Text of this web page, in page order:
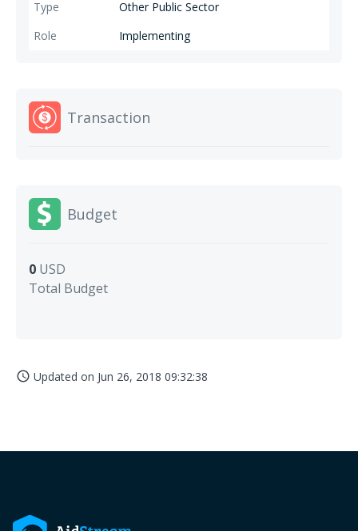
Other Public Sector
Implementing
Transaction
Budget
0 USD
Total Budget
access_time Updated on Jun 26, 2018 09:32:38